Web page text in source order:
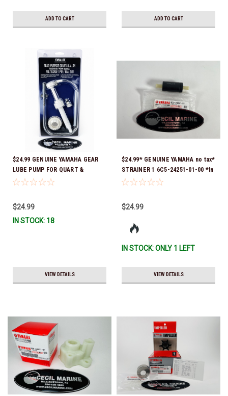
ADD TO CART ADD TO CART
$24.99 GENUINE YAMAHA GEAR
LUBE PUMP FOR QUART &
GALLON CONTAINERS ACC-
$24.99
IN STOCK: 18
VIEW DETAILS
$24.99* GENUINE YAMAHA no tax*
STRAINER 1 6C5-24251-01-00 *In
Stock & Ready To Ship!
$24.99
IN STOCK: ONLY 1 LEFT
VIEW DETAILS